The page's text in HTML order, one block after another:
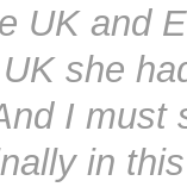
UK and
she
I must
in